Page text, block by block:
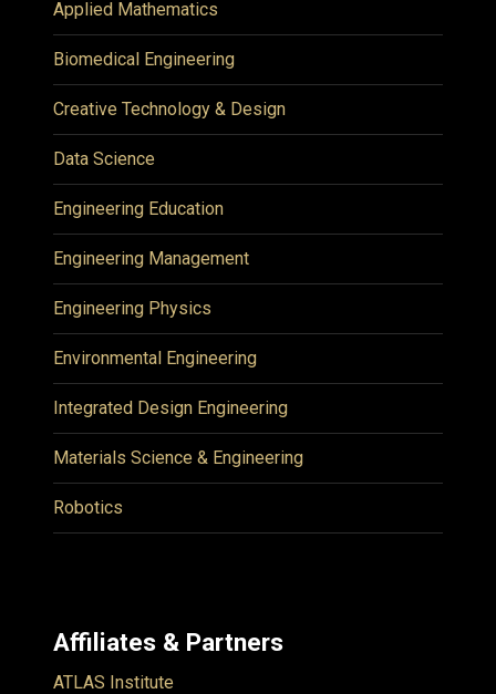
Applied Mathematics
Biomedical Engineering
Creative Technology & Design
Data Science
Engineering Education
Engineering Management
Engineering Physics
Environmental Engineering
Integrated Design Engineering
Materials Science & Engineering
Robotics
Affiliates & Partners
ATLAS Institute